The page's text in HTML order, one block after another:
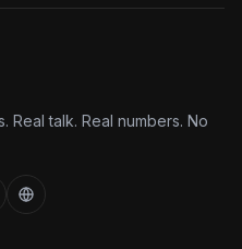
Real talk. Real numbers. No